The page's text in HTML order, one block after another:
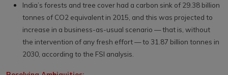
India’s forests and tree cover had a carbon sink of 29.38 billion
tonnes of CO2 equivalent in 2015, and this was projected to
increase in a business-as-usual scenario — that is, without
the intervention of any fresh effort — to 31.87 billion tonnes in
2030, according to the FSI analysis.